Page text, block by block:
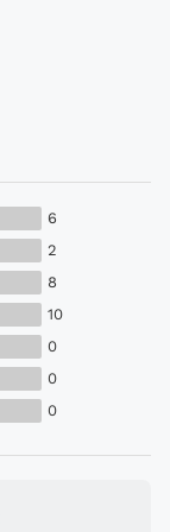
6
2
8
10
0
0
0